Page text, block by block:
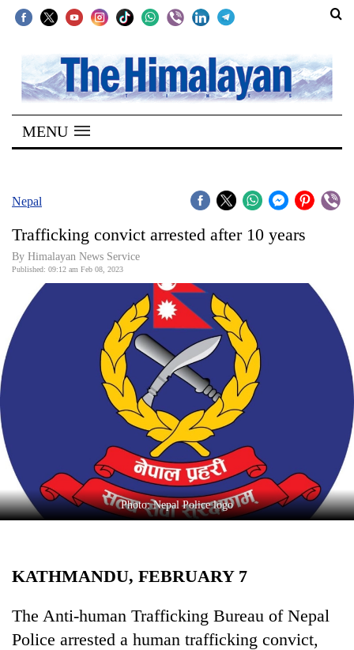
SECTIONS
Home
Kathmandu
Covid
Connect
World
Opinion
Entertainment
Lifestyle
MENU
Nepal
Trafficking convict arrested after 10 years
By Himalayan News Service
Published: 09:12 am Feb 08, 2023
Photo: Nepal Police logo
KATHMANDU, FEBRUARY 7
The Anti-human Trafficking Bureau of Nepal
Police arrested a human trafficking convict,